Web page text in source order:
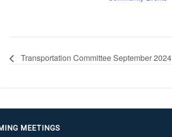
Transportation Committee September 2024
MEETINGS